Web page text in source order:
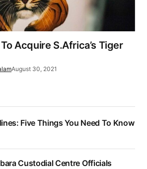
To Acquire S.Africa’s Tiger
August 30, 2021
Five Things You Need To Know
Custodial Centre Officials